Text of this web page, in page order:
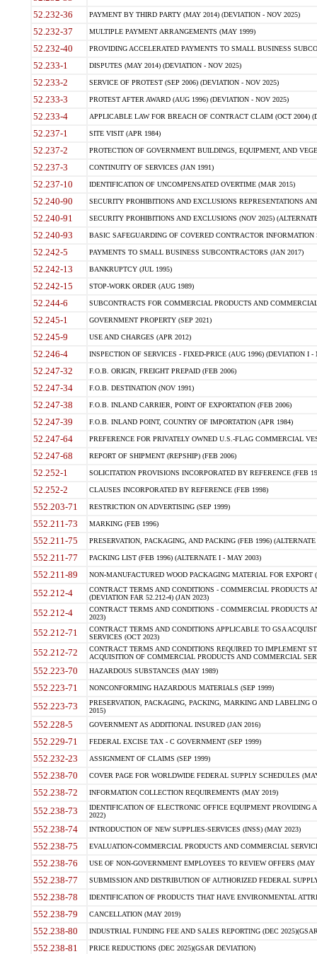
52.232-36 PAYMENT BY THIRD PARTY (MAY 2014) (DEVIATION - NOV 2025)
52.232-37 MULTIPLE PAYMENT ARRANGEMENTS (MAY 1999)
52.232-40 PROVIDING ACCELERATED PAYMENTS TO SMALL BUSINESS
52.233-1 DISPUTES (MAY 2014) (DEVIATION - NOV 2025)
52.233-2 SERVICE OF PROTEST (SEP 2006) (DEVIATION - NOV 2025)
52.233-3 PROTEST AFTER AWARD (AUG 1996) (DEVIATION - NOV 2025)
52.233-4 APPLICABLE LAW FOR BREACH OF CONTRACT CLAIM (OCT 2004)
52.237-1 SITE VISIT (APR 1984)
52.237-2 PROTECTION OF GOVERNMENT BUILDINGS, EQUIPMENT, AND
52.237-3 CONTINUITY OF SERVICES (JAN 1991)
52.237-10 IDENTIFICATION OF UNCOMPENSATED OVERTIME (MAR 2015)
52.240-90 SECURITY PROHIBITIONS AND EXCLUSIONS REPRESENTATIONS
52.240-91 SECURITY PROHIBITIONS AND EXCLUSIONS (NOV 2025)
52.240-93 BASIC SAFEGUARDING OF COVERED CONTRACTOR INFORMATION
52.242-5 PAYMENTS TO SMALL BUSINESS SUBCONTRACTORS (JAN 2017)
52.242-13 BANKRUPTCY (JUL 1995)
52.242-15 STOP-WORK ORDER (AUG 1989)
52.244-6 SUBCONTRACTS FOR COMMERCIAL PRODUCTS AND
52.245-1 GOVERNMENT PROPERTY (SEP 2021)
52.245-9 USE AND CHARGES (APR 2012)
52.246-4 INSPECTION OF SERVICES - FIXED-PRICE (AUG 1996) (DEVIATION I -
52.247-32 F.O.B. ORIGIN, FREIGHT PREPAID (FEB 2006)
52.247-34 F.O.B. DESTINATION (NOV 1991)
52.247-38 F.O.B. INLAND CARRIER, POINT OF EXPORTATION (FEB 2006)
52.247-39 F.O.B. INLAND POINT, COUNTRY OF IMPORTATION (APR 1984)
52.247-64 PREFERENCE FOR PRIVATELY OWNED U.S.-FLAG COMMERCIAL
52.247-68 REPORT OF SHIPMENT (REPSHIP) (FEB 2006)
52.252-1 SOLICITATION PROVISIONS INCORPORATED BY REFERENCE (FEB
52.252-2 CLAUSES INCORPORATED BY REFERENCE (FEB 1998)
552.203-71 RESTRICTION ON ADVERTISING (SEP 1999)
552.211-73 MARKING (FEB 1996)
552.211-75 PRESERVATION, PACKAGING, AND PACKING (FEB 1996)
552.211-77 PACKING LIST (FEB 1996) (ALTERNATE I - MAY 2003)
552.211-89 NON-MANUFACTURED WOOD PACKAGING MATERIAL FOR EXPORT
552.212-4
CONTRACT TERMS AND CONDITIONS - COMMERCIAL PRODUCTS
(DEVIATION FAR 52.212-4) (JAN 2023)
552.212-4
CONTRACT TERMS AND CONDITIONS - COMMERCIAL PRODUCTS
2023)
552.212-71
CONTRACT TERMS AND CONDITIONS APPLICABLE TO GSA
SERVICES (OCT 2023)
552.212-72
CONTRACT TERMS AND CONDITIONS REQUIRED TO IMPLEMENT
ACQUISITION OF COMMERCIAL PRODUCTS AND COMMERCIAL
552.223-70 HAZARDOUS SUBSTANCES (MAY 1989)
552.223-71 NONCONFORMING HAZARDOUS MATERIALS (SEP 1999)
552.223-73
PRESERVATION, PACKAGING, PACKING, MARKING AND LABELING
2015)
552.228-5 GOVERNMENT AS ADDITIONAL INSURED (JAN 2016)
552.229-71 FEDERAL EXCISE TAX - C GOVERNMENT (SEP 1999)
552.232-23 ASSIGNMENT OF CLAIMS (SEP 1999)
552.238-70 COVER PAGE FOR WORLDWIDE FEDERAL SUPPLY SCHEDULES
552.238-72 INFORMATION COLLECTION REQUIREMENTS (MAY 2019)
552.238-73
IDENTIFICATION OF ELECTRONIC OFFICE EQUIPMENT
2022)
552.238-74 INTRODUCTION OF NEW SUPPLIES-SERVICES (INSS) (MAY 2023)
552.238-75 EVALUATION-COMMERCIAL PRODUCTS AND COMMERCIAL
552.238-76 USE OF NON-GOVERNMENT EMPLOYEES TO REVIEW OFFERS (MAY
552.238-77 SUBMISSION AND DISTRIBUTION OF AUTHORIZED FEDERAL
552.238-78 IDENTIFICATION OF PRODUCTS THAT HAVE ENVIRONMENTAL
552.238-79 CANCELLATION (MAY 2019)
552.238-80 INDUSTRIAL FUNDING FEE AND SALES REPORTING (DEC
552.238-81 PRICE REDUCTIONS (DEC 2025)(GSAR DEVIATION)